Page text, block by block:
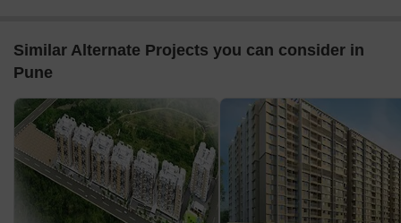
Similar Alternate Projects you can consider in
Pune